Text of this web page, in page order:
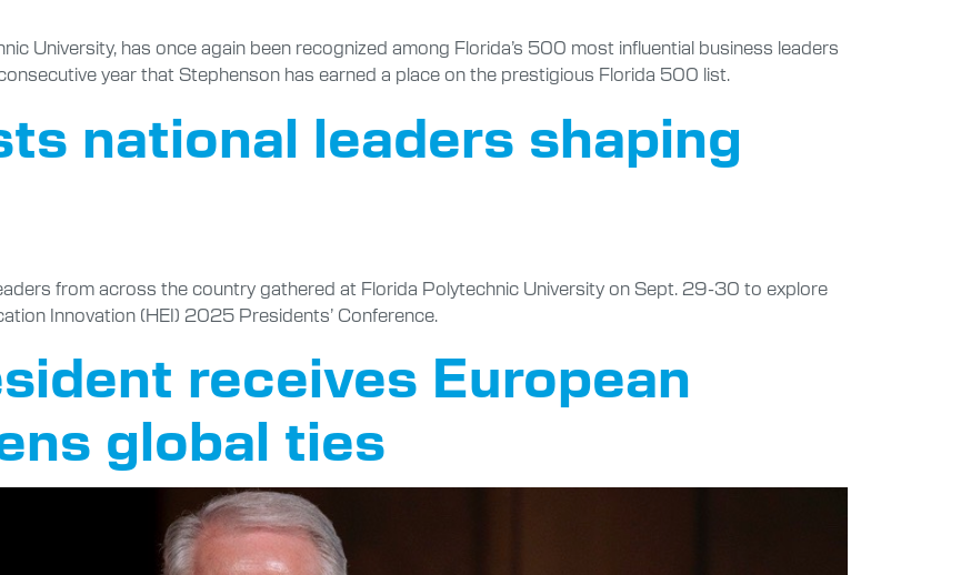
University, has once again been recognized among Florida’s 500 most influential business leaders
year that Stephenson has earned a place on the prestigious Florida 500 list.
national leaders shaping
from across the country gathered at Florida Polytechnic University on Sept. 29-30 to explore
Innovation (HEI) 2025 Presidents’ Conference.
receives European
global ties